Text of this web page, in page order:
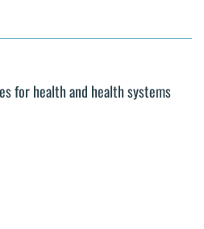
for health and health systems